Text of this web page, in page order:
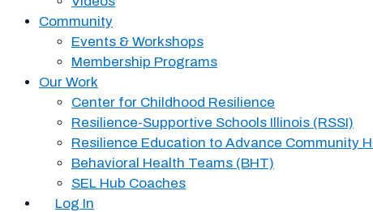
Community
Events & Workshops
Membership Programs
Our Work
Center for Childhood Resilience
Resilience-Supportive Schools Illinois (RSSI)
Resilience Education to Advance Community
Behavioral Health Teams (BHT)
SEL Hub Coaches
Log In